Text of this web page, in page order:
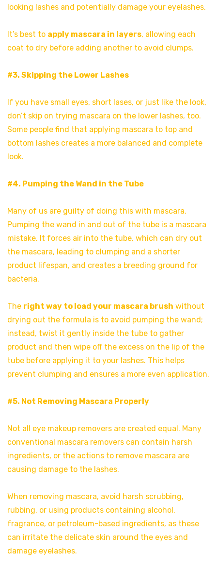
looking lashes and potentially damage your eyelashes.
It’s best to apply mascara in layers, allowing each
coat to dry before adding another to avoid clumps.
#3. Skipping the Lower Lashes
If you have small eyes, short lases, or just like the look,
don’t skip on trying mascara on the lower lashes, too.
Some people find that applying mascara to top and
bottom lashes creates a more balanced and complete
look.
#4. Pumping the Wand in the Tube
Many of us are guilty of doing this with mascara.
Pumping the wand in and out of the tube is a mascara
mistake. It forces air into the tube, which can dry out
the mascara, leading to clumping and a shorter
product lifespan, and creates a breeding ground for
bacteria.
The right way to load your mascara brush without
drying out the formula is to avoid pumping the wand;
instead, twist it gently inside the tube to gather
product and then wipe off the excess on the lip of the
tube before applying it to your lashes. This helps
prevent clumping and ensures a more even application.
#5. Not Removing Mascara Properly
Not all eye makeup removers are created equal. Many
conventional mascara removers can contain harsh
ingredients, or the actions to remove mascara are
causing damage to the lashes.
When removing mascara, avoid harsh scrubbing,
rubbing, or using products containing alcohol,
fragrance, or petroleum-based ingredients, as these
can irritate the delicate skin around the eyes and
damage eyelashes.